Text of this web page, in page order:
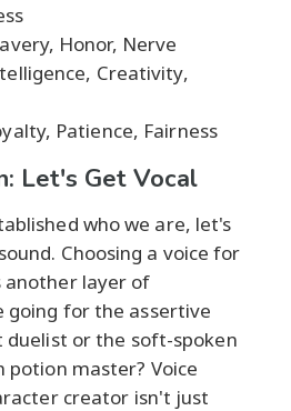
Honor, Nerve
Creativity,
Patience, Fairness
Let's Get Vocal
who we are, let's
Choosing a voice for
another layer of
going for the assertive
or the soft-spoken
master? Voice
creator isn't just